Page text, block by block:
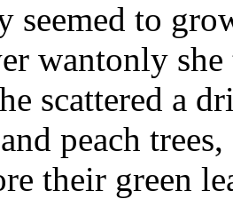
seemed to
wantonly
scattered a
peach
their green